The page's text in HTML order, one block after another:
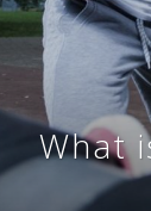
What